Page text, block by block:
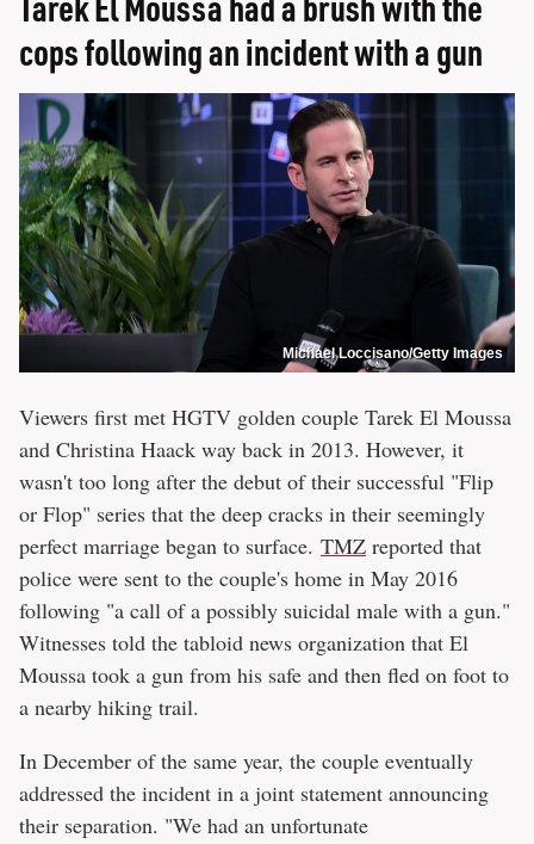
cops following an incident with a gun
Michael Loccisano/Getty Images
Viewers first met HGTV golden couple Tarek El Moussa
and Christina Haack way back in 2013. However, it
wasn't too long after the debut of their successful "Flip
or Flop" series that the deep cracks in their seemingly
perfect marriage began to surface. TMZ reported that
police were sent to the couple's home in May 2016
following "a call of a possibly suicidal male with a gun."
Witnesses told the tabloid news organization that El
Moussa took a gun from his safe and then fled on foot to
a nearby hiking trail.
In December of the same year, the couple eventually
addressed the incident in a joint statement announcing
their separation. "We had an unfortunate